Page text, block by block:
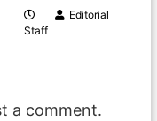
Editorial
Staff
a comment.